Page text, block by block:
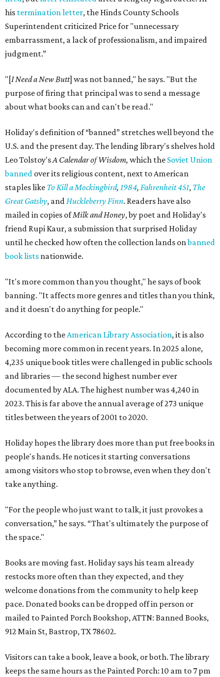
his termination letter, the Hinds County Schools
Superintendent criticized Price for "unnecessary
embarrassment, a lack of professionalism, and impaired
judgment.”
"[I Need a New Butt] was not banned," he says. "But the
purpose of firing that principal was to send a message
about what books can and can't be read."
Holiday's definition of “banned” stretches well beyond the
U.S. and the present day. The lending library's shelves hold
Leo Tolstoy'sA Calendar of Wisdom, which the Soviet Union
banned over its religious content, next to American
staples like To Kill a Mockingbird, 1984, Fahrenheit 451, The
Great Gatsby, andHuckleberry Finn. Readers have also
mailed in copies ofMilk and Honey, by poet and Holiday's
friend Rupi Kaur, a submission that surprised Holiday
until he checked how often the collection lands onbanned
book lists nationwide.
"It's more common than you thought," he says of book
banning. "It affects more genres and titles than you think,
and it doesn't do anything for people."
According to theAmerican Library Association, it is also
becoming more common in recent years. In 2025 alone,
4,235 unique book titles were challenged in public schools
and libraries — the second highest number ever
documented by ALA. The highest number was 4,240 in
2023. This is far above the annual average of 273 unique
titles between the years of 2001 to 2020.
Holiday hopes the library does more than put free books in
people's hands. He notices it starting conversations
among visitors who stop to browse, even when they don't
take anything.
"For the people who just want to talk, it just provokes a
conversation,” he says. “That's ultimately the purpose of
the space."
Books are moving fast. Holiday says his team already
restocks more often than they expected, and they
welcome donations from the community to help keep
pace. Donated books can be dropped off in person or
mailed to Painted Porch Bookshop, ATTN: Banned Books,
912 Main St, Bastrop, TX 78602.
Visitors can take a book, leave a book, or both. The library
keeps the same hours as the Painted Porch: 10 am to 7 pm